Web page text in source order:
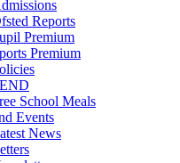
Reports
Premium
Premium
School Meals
Events
News